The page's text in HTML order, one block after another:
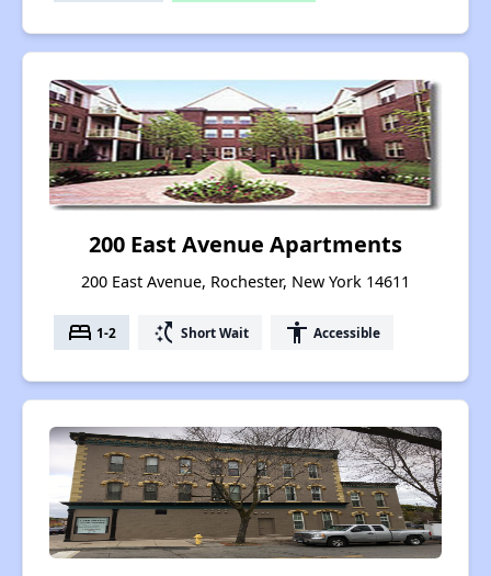
200 East Avenue Apartments
200 East Avenue, Rochester, New York 14611
bed 1-2 switch_access_shortcut Short Wait accessibility Accessible